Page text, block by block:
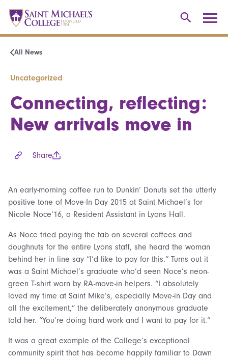
All News
Uncategorized
Connecting, reflecting:
New arrivals move in
Share
An early-morning coffee run to Dunkin’ Donuts set the utterly
positive tone of Move-In Day 2015 at Saint Michael’s for
Nicole Noce’16, a Resident Assistant in Lyons Hall.
As Noce tried paying the tab on several coffees and
doughnuts for the entire Lyons staff, she heard the woman
behind her in line say “I’d like to pay for this.” Turns out it
was a Saint Michael’s graduate who’d seen Noce’s neon-
green T-shirt worn by RA-move-in helpers. “I absolutely
loved my time at Saint Mike’s, especially Move-in Day and
all the excitement,” the deliberately anonymous graduate
told her. “You’re doing hard work and I want to pay for it.”
It was a great example of the College’s exceptional
community spirit that has become happily familiar to Dawn